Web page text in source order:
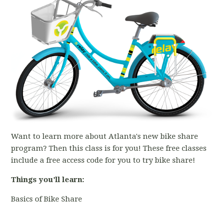
Want to learn more about Atlanta's new bike share
program? Then this class is for you! These free classes
include a free access code for you to try bike share!
Things you'll learn:
Basics of Bike Share